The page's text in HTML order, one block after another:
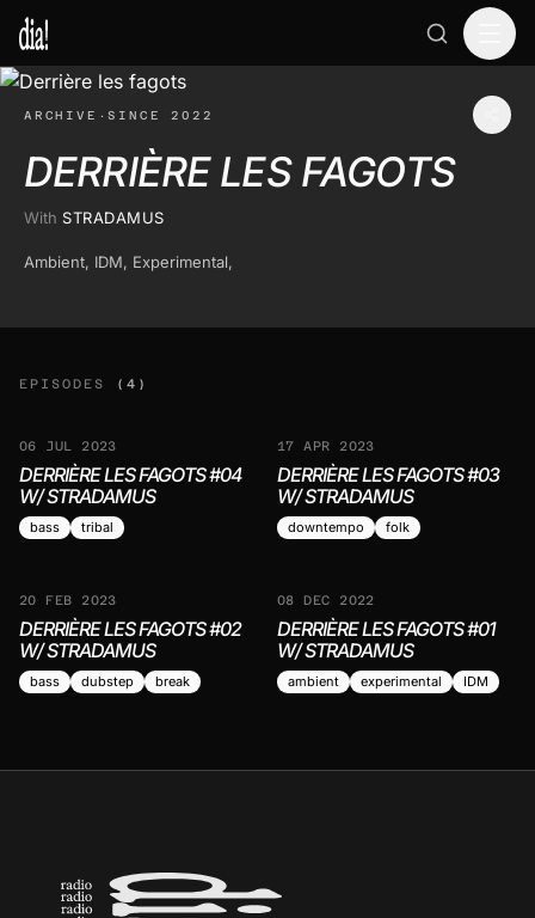
ARCHIVE · SINCE 2022
DERRIÈRE LES FAGOTS
With STRADAMUS
Ambient, IDM, Experimental,
EPISODES (4)
06 JUL 2023
DERRIÈRE LES FAGOTS #04
W/ STRADAMUS
bass tribal
17 APR 2023
DERRIÈRE LES FAGOTS #03
W/ STRADAMUS
downtempo folk
20 FEB 2023
DERRIÈRE LES FAGOTS #02
W/ STRADAMUS
bass dubstep break
08 DEC 2022
DERRIÈRE LES FAGOTS #01
W/ STRADAMUS
ambient experimental IDM